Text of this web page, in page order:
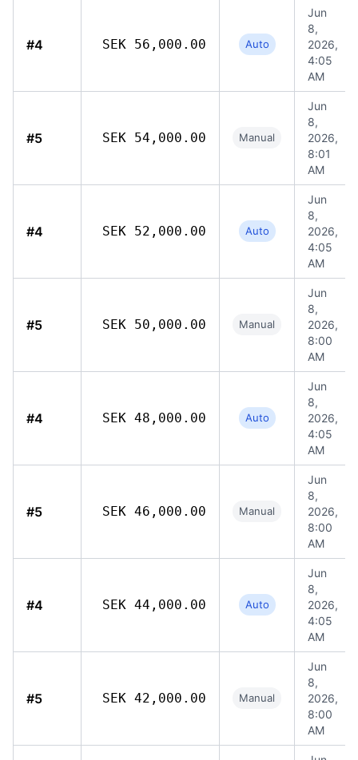
#4 SEK 56,000.00 Auto
Jun
8,
2026,
4:05
AM
#5 SEK 54,000.00 Manual
Jun
8,
2026,
8:01
AM
#4 SEK 52,000.00 Auto
Jun
8,
2026,
4:05
AM
#5 SEK 50,000.00 Manual
Jun
8,
2026,
8:00
AM
#4 SEK 48,000.00 Auto
Jun
8,
2026,
4:05
AM
#5 SEK 46,000.00 Manual
Jun
8,
2026,
8:00
AM
#4 SEK 44,000.00 Auto
Jun
8,
2026,
4:05
AM
#5 SEK 42,000.00 Manual
Jun
8,
2026,
8:00
AM